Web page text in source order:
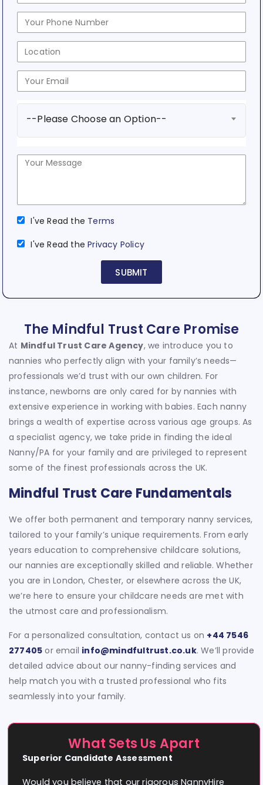
--Please Choose an Option--
I've Read the Terms
I've Read thePrivacy Policy
SUBMIT
The Mindful Trust Care Promise
At Mindful Trust Care Agency, we introduce you to
nannies who perfectly align with your family’s needs—
professionals we’d trust with our own children. For
instance, newborns are only cared for by nannies with
extensive experience in working with babies. Each nanny
brings a wealth of expertise across various age groups. As
a specialist agency, we take pride in finding the ideal
Nanny/PA for your family and are privileged to represent
some of the finest professionals across the UK.
Mindful Trust Care Fundamentals
We offer both permanent and temporary nanny services,
tailored to your family’s unique requirements. From early
years education to comprehensive childcare solutions,
our nannies are exceptionally skilled and reliable. Whether
you are in London, Chester, or elsewhere across the UK,
we’re here to ensure your childcare needs are met with
the utmost care and professionalism.
For a personalized consultation, contact us on +44 7546
277405 or email info@mindfultrust.co.uk. We’ll provide
detailed advice about our nanny-finding services and
help match you with a trusted professional who fits
seamlessly into your family.
What Sets Us Apart
Superior Candidate Assessment
Would you believe that our rigorous NannyHire